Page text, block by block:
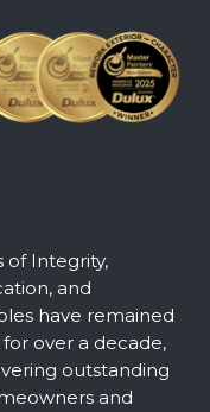
of Integrity,
and
have remained
over a decade,
outstanding
and